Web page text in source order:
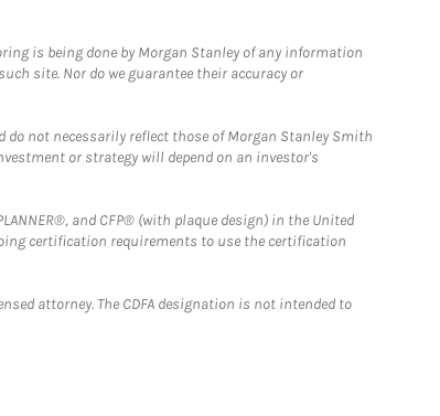
is being done by Morgan Stanley of any information
site. Nor do we guarantee their accuracy or
not necessarily reflect those of Morgan Stanley Smith
or strategy will depend on an investor's
and CFP® (with plaque design) in the United
certification requirements to use the certification
attorney. The CDFA designation is not intended to